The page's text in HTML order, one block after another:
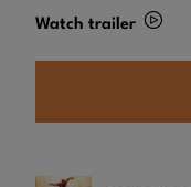
Watch trailer